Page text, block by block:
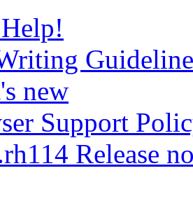
new
Support
Release